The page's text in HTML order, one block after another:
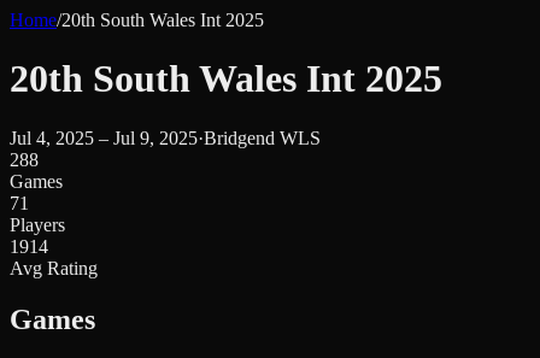
Home/20th South Wales Int 2025
20th South Wales Int 2025
Jul 4, 2025 – Jul 9, 2025·Bridgend WLS
288
Games
71
Players
1914
Avg Rating
Games